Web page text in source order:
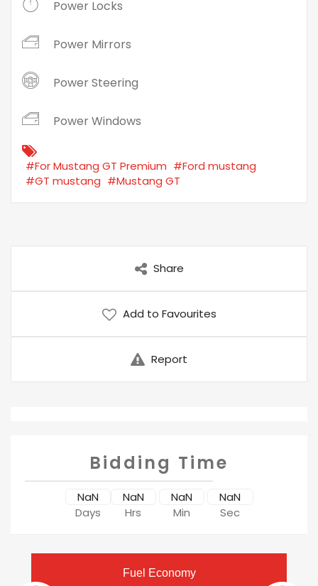
Power Locks
Power Mirrors
Power Steering
Power Windows
#For Mustang GT Premium #Ford mustang
#GT mustang #Mustang GT
Share
Add to Favourites
Report
Bidding Time
NaN
Days
NaN
Hrs
NaN
Min
NaN
Sec
Fuel Economy